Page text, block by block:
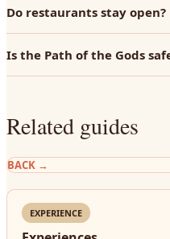
Do restaurants stay open?
Is the Path of the Gods
Related guides
BACK →
EXPERIENCE